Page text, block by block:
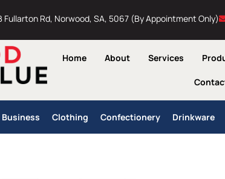
Fullarton Rd, Norwood, SA, 5067 (By Appointment Only)
Home About Services
Business Clothing Confectionery Drinkware